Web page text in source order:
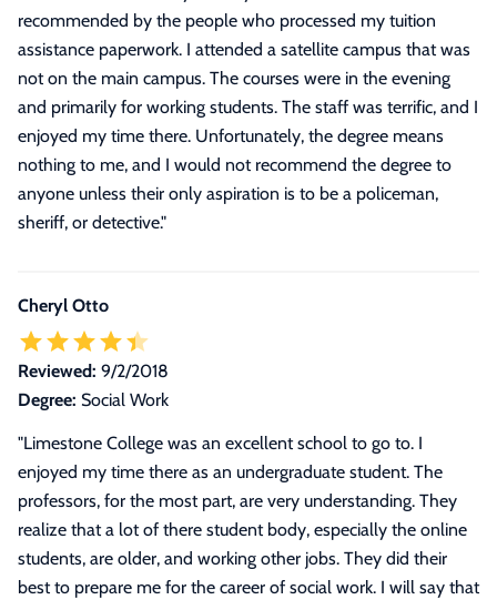
recommended by the people who processed my tuition
assistance paperwork. I attended a satellite campus that was
not on the main campus. The courses were in the evening
and primarily for working students. The staff was terrific, and I
enjoyed my time there. Unfortunately, the degree means
nothing to me, and I would not recommend the degree to
anyone unless their only aspiration is to be a policeman,
sheriff, or detective."
Cheryl Otto
Reviewed: 9/2/2018
Degree: Social Work
"Limestone College was an excellent school to go to. I
enjoyed my time there as an undergraduate student. The
professors, for the most part, are very understanding. They
realize that a lot of there student body, especially the online
students, are older, and working other jobs. They did their
best to prepare me for the career of social work. I will say that